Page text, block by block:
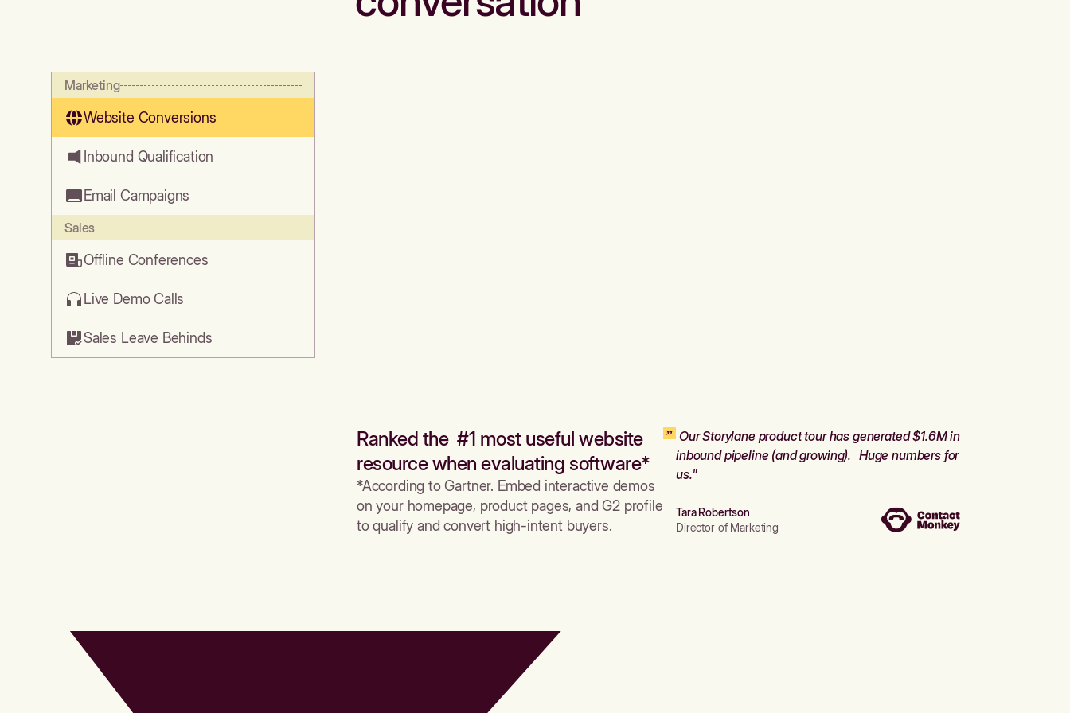
Marketing
Website Conversions
Inbound Qualification
Email Campaigns
Sales
Offline Conferences
Live Demo Calls
Sales Leave Behinds
Ranked the #1 most useful website
resource when evaluating software*
*According to Gartner. Embed interactive demos
on your homepage, product pages, and G2 profile
to qualify and convert high-intent buyers.
Our Storylane product tour has generated $1.6M in
inbound pipeline (and growing). Huge numbers for
us."
Tara Robertson
Director of Marketing